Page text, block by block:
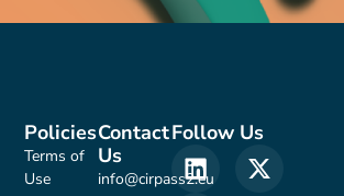
Contact
Us
info@cirpass2.eu
Policies
Terms of
Use
Follow Us